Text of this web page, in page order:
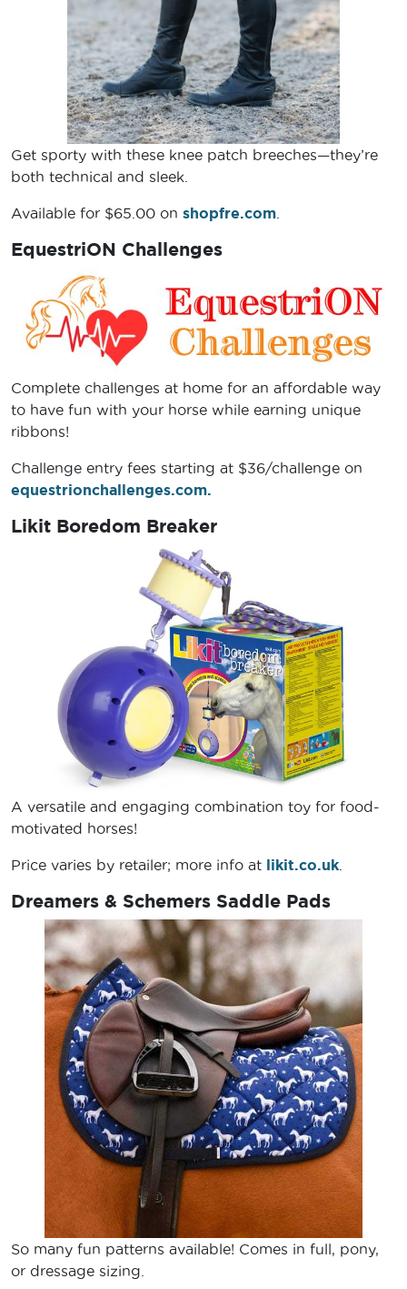
Get sporty with these knee patch breeches—they’re
both technical and sleek.
Available for $65.00 on shopfre.com
EquestriON Challenges
Complete challenges at home for an affordable way
to have fun with your horse while earning unique
ribbons!
Challenge entry fees starting at $36/challenge on
equestrionchallenges.com.
Likit Boredom Breaker
A versatile and engaging combination toy for food-
motivated horses!
Price varies by retailer; more info at likit.co.uk
Dreamers & Schemers Saddle Pads
So many fun patterns available! Comes in full, pony,
or dressage sizing.